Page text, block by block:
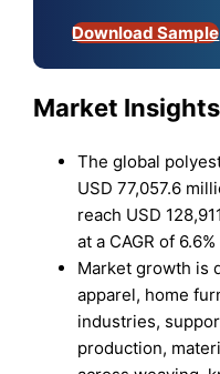
Download Sample
Market Insights
The global
USD 77,057.6
reach USD
at a CAGR of
Market growth is
apparel, home
industries,
production,